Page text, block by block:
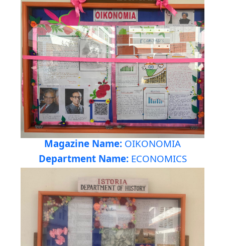
Magazine Name: OIKONOMIA
Department Name: ECONOMICS